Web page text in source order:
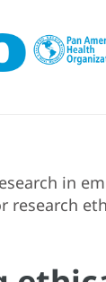
in
research